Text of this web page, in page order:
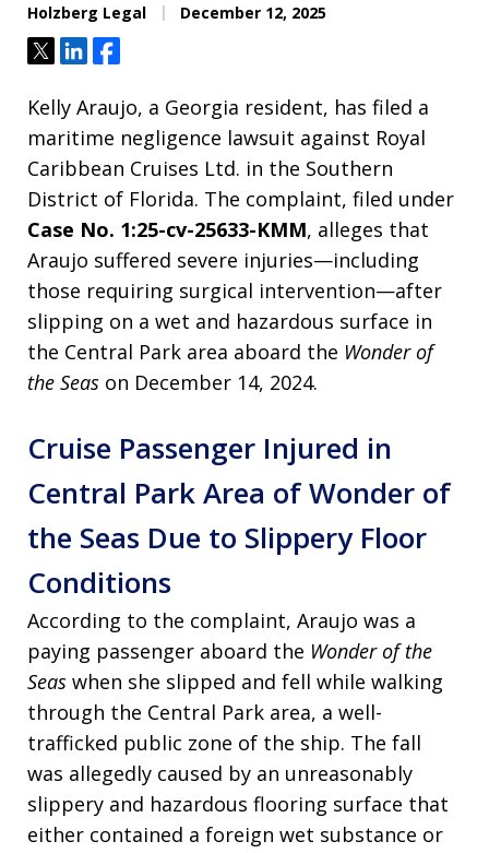
Holzberg Legal December 12, 2025
TweetShareShare
Kelly Araujo, a Georgia resident, has filed a
maritime negligence lawsuit against Royal
Caribbean Cruises Ltd. in the Southern
District of Florida. The complaint, filed under
Case No. 1:25-cv-25633-KMM, alleges that
Araujo suffered severe injuries—including
those requiring surgical intervention—after
slipping on a wet and hazardous surface in
the Central Park area aboard the Wonder of
the Seas on December 14, 2024.
Cruise Passenger Injured in
Central Park Area of Wonder of
the Seas Due to Slippery Floor
Conditions
According to the complaint, Araujo was a
paying passenger aboard the Wonder of the
Seas when she slipped and fell while walking
through the Central Park area, a well-
trafficked public zone of the ship. The fall
was allegedly caused by an unreasonably
slippery and hazardous flooring surface that
either contained a foreign wet substance or